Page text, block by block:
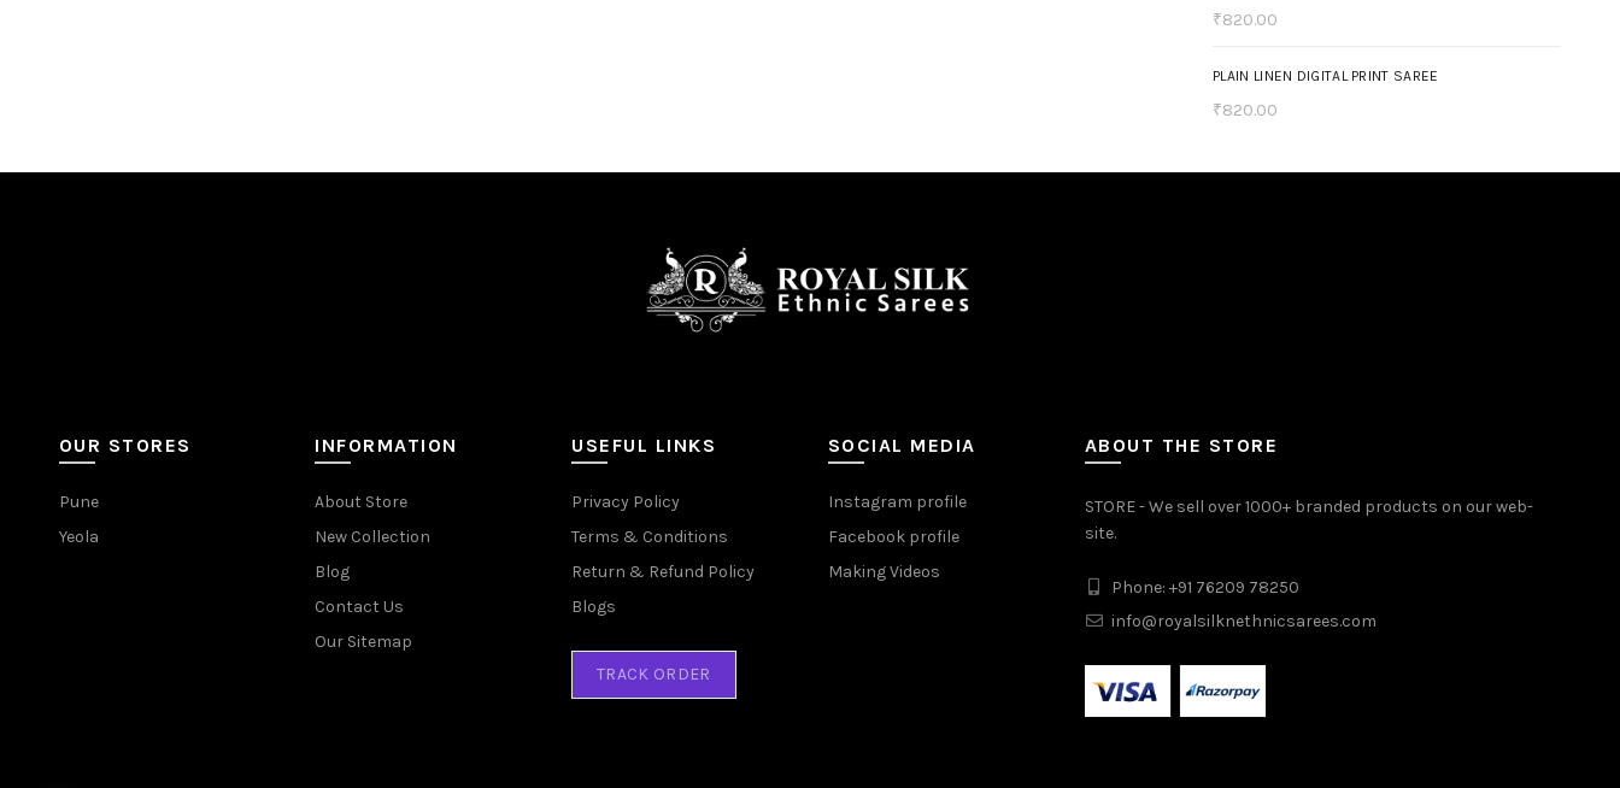
₹820.00
PLAIN LINEN DIGITAL PRINT SAREE
₹820.00
OUR STORES
Pune
Yeola
INFORMATION
About Store
New Collection
Blog
Contact Us
Our Sitemap
USEFUL LINKS
Privacy Policy
Terms & Conditions
Return & Refund Policy
Blogs
TRACK ORDER
SOCIAL MEDIA
Instagram profile
Facebook profile
Making Videos
ABOUT THE STORE
STORE - We sell over 1000+ branded products on our web-
site.
Phone: +91 76209 78250
info@royalsilknethnicsarees.com